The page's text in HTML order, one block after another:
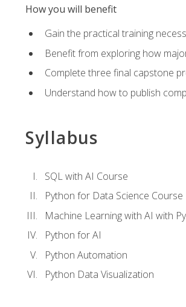
How you will benefit
Gain the practical training
Benefit from exploring how
Complete three final capstone
Understand how to publish
Syllabus
SQL with AI Course
Python for Data Science Course
Machine Learning with AI with
Python for AI
Python Automation
Python Data Visualization